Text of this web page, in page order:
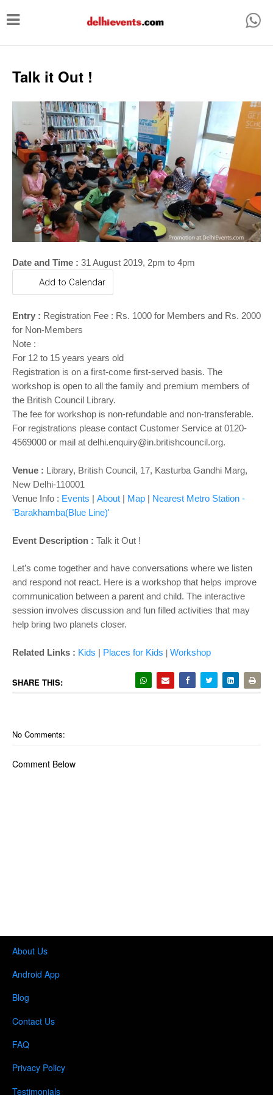
T
g
a
v
o
n
Talk it Out !
Date and Time : 31 August 2019, 2pm to 4pm
Add to Calendar
Entry : Registration Fee : Rs. 1000 for Members and Rs. 2000
for Non-Members
Note :
For 12 to 15 years years old
Registration is on a first-come first-served basis. The
workshop is open to all the family and premium members of
the British Council Library.
The fee for workshop is non-refundable and non-transferable.
For registrations please contact Customer Service at 0120-
4569000 or mail at delhi.enquiry@in.britishcouncil.org.
Venue : Library, British Council, 17, Kasturba Gandhi Marg,
New Delhi-110001
Venue Info : Events | About | Map | Nearest Metro Station -
'Barakhamba(Blue Line)'
Event Description : Talk it Out !
Let’s come together and have conversations where we listen
and respond not react. Here is a workshop that helps improve
communication between a parent and child. The interactive
session involves discussion and fun filled activities that may
help bring two planets closer.
Related Links : Kids | Places for Kids | Workshop
SHARE THIS:
No Comments:
Comment Below
About Us
Android App
Blog
Contact Us
FAQ
Privacy Policy
Testimonials